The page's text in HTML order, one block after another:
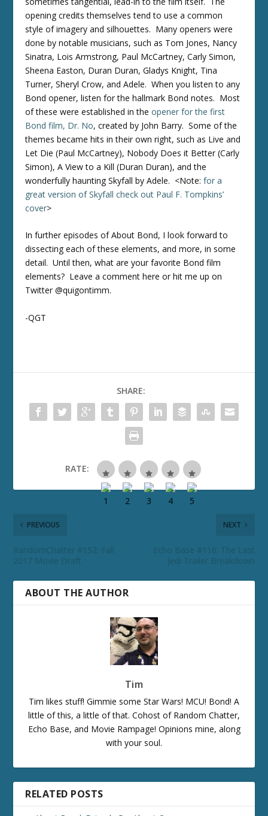
opening credits themselves tend to use a common
style of imagery and silhouettes. Many openers were
done by notable musicians, such as Tom Jones, Nancy
Sinatra, Lois Armstrong, Paul McCartney, Carly Simon,
Sheena Easton, Duran Duran, Gladys Knight, Tina
Turner, Sheryl Crow, and Adele. When you listen to any
Bond opener, listen for the hallmark Bond notes. Most
of these were established in theopener for the first
Bond film, Dr. No, created by John Barry. Some of the
themes became hits in their own right, such as Live and
Let Die (Paul McCartney), Nobody Does it Better (Carly
Simon), A View to a Kill (Duran Duran), and the
wonderfully haunting Skyfall by Adele. <Note:for a
great version of Skyfall check out Paul F. Tompkins’
cover>
In further episodes of About Bond, I look forward to
dissecting each of these elements, and more, in some
detail. Until then, what are your favorite Bond film
elements? Leave a comment here or hit me up on
Twitter @quigontimm.
-QGT
SHARE:
RATE:
PREVIOUS
RandomChatter #152: Fall
2017 Movie Draft
NEXT
Echo Base #116: The Last
Jedi Trailer Breakdown
ABOUT THE AUTHOR
Tim
Tim likes stuff! Gimmie some Star Wars! MCU! Bond! A
little of this, a little of that. Cohost of Random Chatter,
Echo Base, and Movie Rampage! Opinions mine, along
with your soul.
RELATED POSTS